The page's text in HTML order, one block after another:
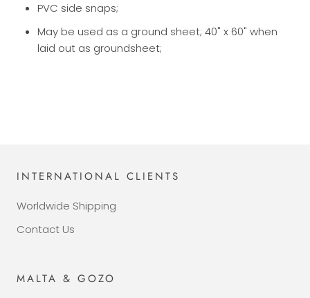
PVC side snaps;
May be used as a ground sheet; 40" x 60" when
laid out as groundsheet;
INTERNATIONAL CLIENTS
Worldwide Shipping
Contact Us
MALTA & GOZO